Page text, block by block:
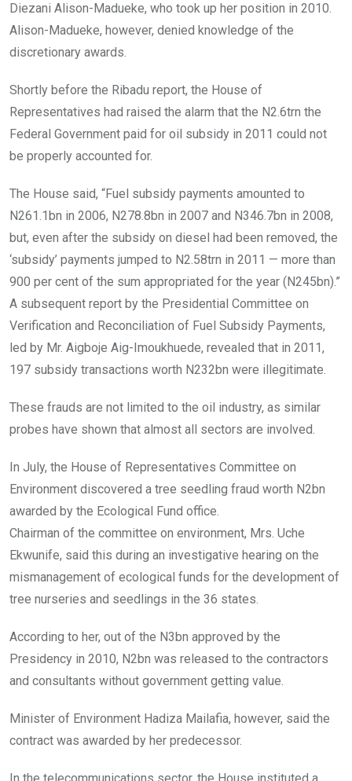
Diezani Alison-Madueke, who took up her position in 2010.
Alison-Madueke, however, denied knowledge of the
discretionary awards.
Shortly before the Ribadu report, the House of
Representatives had raised the alarm that the N2.6trn the
Federal Government paid for oil subsidy in 2011 could not
be properly accounted for.
The House said, “Fuel subsidy payments amounted to
N261.1bn in 2006, N278.8bn in 2007 and N346.7bn in 2008,
but, even after the subsidy on diesel had been removed, the
‘subsidy’ payments jumped to N2.58trn in 2011 — more than
900 per cent of the sum appropriated for the year (N245bn).”
A subsequent report by the Presidential Committee on
Verification and Reconciliation of Fuel Subsidy Payments,
led by Mr. Aigboje Aig-Imoukhuede, revealed that in 2011,
197 subsidy transactions worth N232bn were illegitimate.
These frauds are not limited to the oil industry, as similar
probes have shown that almost all sectors are involved.
In July, the House of Representatives Committee on
Environment discovered a tree seedling fraud worth N2bn
awarded by the Ecological Fund office.
Chairman of the committee on environment, Mrs. Uche
Ekwunife, said this during an investigative hearing on the
mismanagement of ecological funds for the development of
tree nurseries and seedlings in the 36 states.
According to her, out of the N3bn approved by the
Presidency in 2010, N2bn was released to the contractors
and consultants without government getting value.
Minister of Environment Hadiza Mailafia, however, said the
contract was awarded by her predecessor.